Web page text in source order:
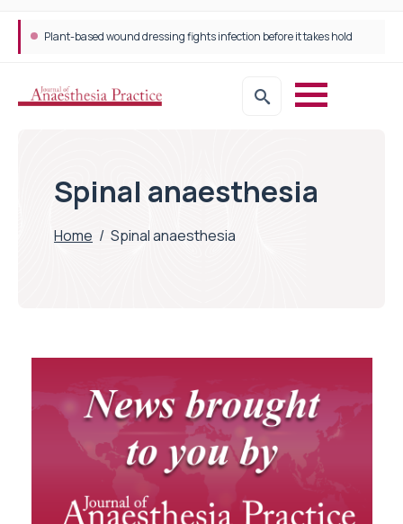
Plant-based wound dressing fights infection before it takes hold
Spinal anaesthesia
Home / Spinal anaesthesia